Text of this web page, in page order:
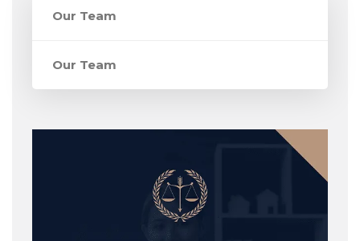
Our Team
Our Team